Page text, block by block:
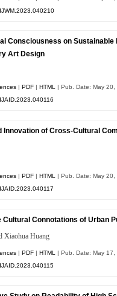
Consciousness on Sustainable
Art Design
|PDF |HTML
| Pub. Date: May 20,
Innovation of Cross-Cultural
|PDF |HTML | Pub. Date: May 20,
Cultural Connotations of Urban
Xiaohua Huang
|PDF |HTML
| Pub. Date: May 17,